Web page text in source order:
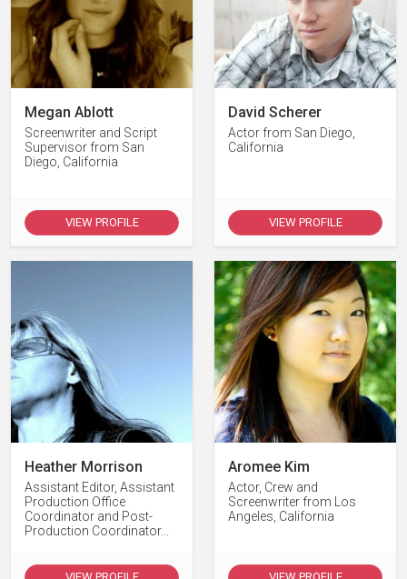
Megan Ablott
Screenwriter and Script
Supervisor from San
Diego, California
VIEW PROFILE
David Scherer
Actor from San Diego,
California
VIEW PROFILE
Heather Morrison
Assistant Editor, Assistant
Production Office
Coordinator and Post-
Production Coordinator...
Aromee Kim
Actor, Crew and
Screenwriter from Los
Angeles, California